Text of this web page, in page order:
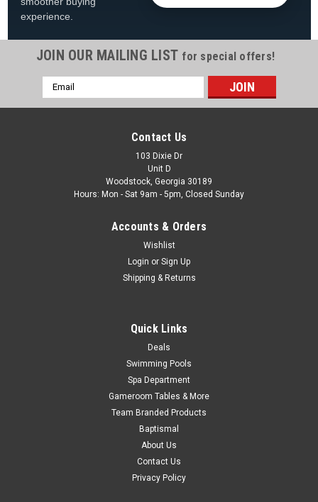
Dream Maker Spas | Sku: 411819C x 2
Style Internal, 2 PACK 411819C
2 PACK, Dream Maker Jet 3/16" Nozzle New Style Internal, 2
PACK 411819C New Style Mini Jet Internal 3/16″ Orifice
$31.50
ADD TO CART
experience.
JOIN OUR MAILING LIST for special offers!
Email
Address
Contact Us
103 Dixie Dr
Unit D
Woodstock, Georgia 30189
Hours: Mon - Sat 9am - 5pm, Closed Sunday
Accounts & Orders
Wishlist
Login or Sign Up
Shipping & Returns
Quick Links
Deals
Swimming Pools
Spa Department
Gameroom Tables & More
Team Branded Products
Baptismal
About Us
Contact Us
Privacy Policy